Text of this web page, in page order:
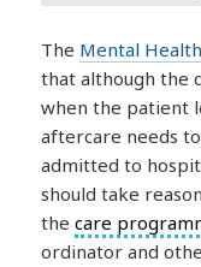
The Mental
that although the
when the patient
aftercare needs
admitted to
should take
thecare
ordinator and